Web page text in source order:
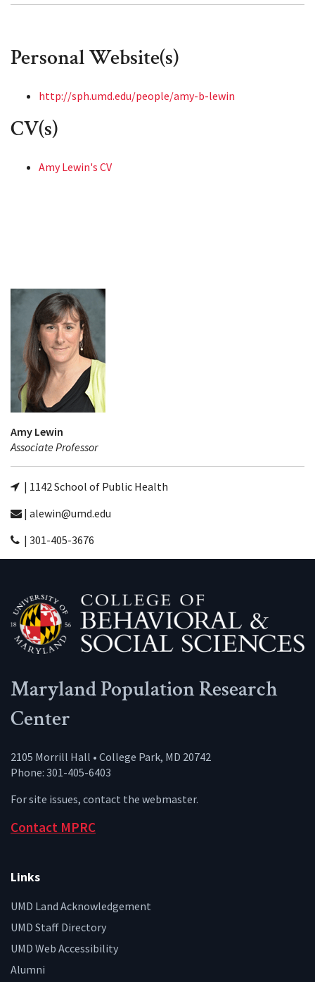
Personal Website(s)
http://sph.umd.edu/people/amy-b-lewin
CV(s)
Amy Lewin's CV
Amy Lewin
Associate Professor
| 1142 School of Public Health
| alewin@umd.edu
| 301-405-3676
Maryland Population Research
Center
2105 Morrill Hall • College Park, MD 20742
Phone: 301-405-6403
For site issues, contact the webmaster.
Contact MPRC
Links
UMD Land Acknowledgement
UMD Staff Directory
UMD Web Accessibility
Alumni